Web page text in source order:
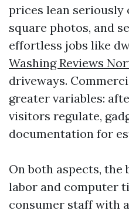
prices lean seriously
square photos, and
effortless jobs like
Washing Reviews
driveways.
greater variables:
visitors regulate,
documentation for
On both aspects, the
labor and computer
consumer staff with